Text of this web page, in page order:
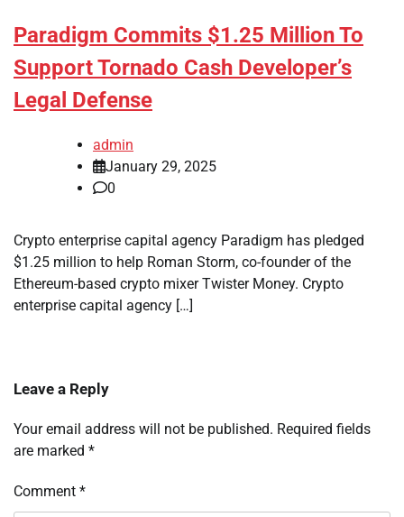
Paradigm Commits $1.25 Million To
Support Tornado Cash Developer’s
Legal Defense
admin
January 29, 2025
0
Crypto enterprise capital agency Paradigm has pledged
$1.25 million to help Roman Storm, co-founder of the
Ethereum-based crypto mixer Twister Money. Crypto
enterprise capital agency […]
Leave a Reply
Your email address will not be published. Required fields
are marked *
Comment *